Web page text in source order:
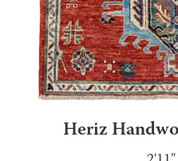
Heriz